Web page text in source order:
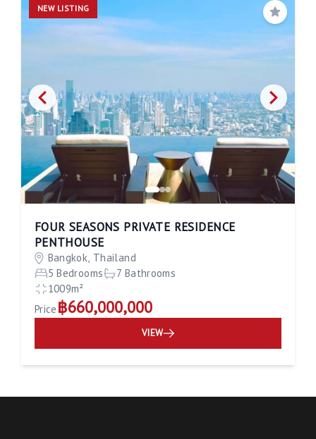
NEW LISTING
Save
FOUR SEASONS PRIVATE RESIDENCE
PENTHOUSE
Bangkok, Thailand
5 Bedrooms
7 Bathrooms
1009m²
Price ฿660,000,000
VIEW